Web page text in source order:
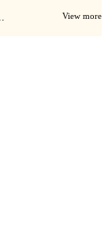
View more